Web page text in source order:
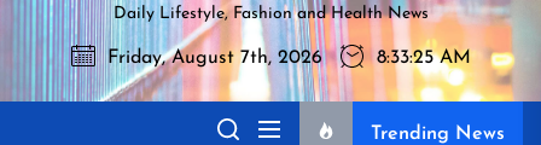
Daily Lifestyle, Fashion and Health News
Friday, August 7th, 2026 8:33:27 AM
Trending News